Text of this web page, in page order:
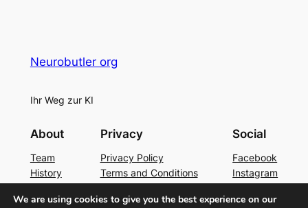
Neurobutler org
Ihr Weg zur KI
About
Team
History
Privacy
Privacy Policy
Terms and Conditions
Social
Facebook
Instagram
We are using cookies to give you the best experience on our